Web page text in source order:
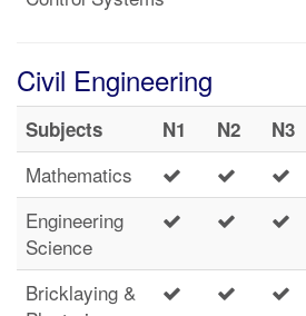
Civil Engineering
Subjects N1 N2 N3
Mathematics
Engineering
Science
Bricklaying &